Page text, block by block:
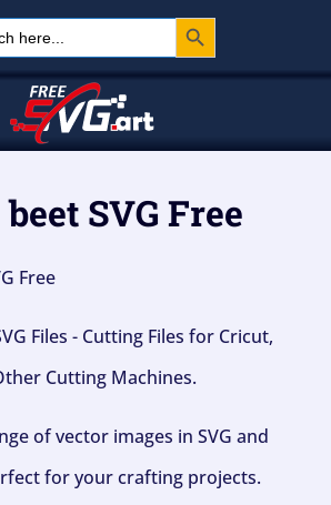
Search Button
SVG Free
Free
Files - Cutting Files for Cricut,
Cutting Machines.
of vector images in SVG and
for your crafting projects.